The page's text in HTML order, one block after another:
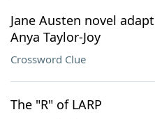
Jane Austen novel
Anya Taylor-Joy
Crossword Clue
The "R" of LARP